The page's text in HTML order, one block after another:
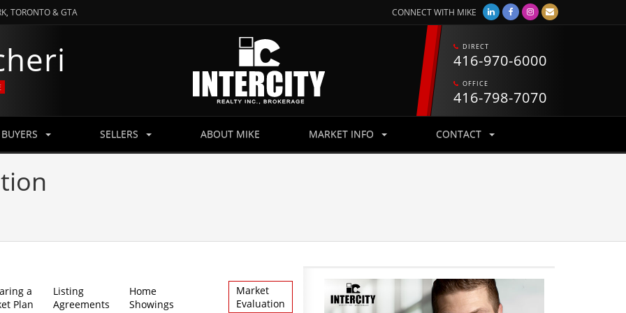
TORONTO & GTA CONNECT WITH MIKE
DIRECT
416-970-6000
OFFICE
416-798-7070
BUYERS SELLERS ABOUT MIKE MARKET INFO CONTACT
TORONTO & GTA CONNECT WITH MIKE
DIRECT
416-970-6000
OFFICE
416-798-7070
BUYERS SELLERS ABOUT MIKE MARKET INFO CONTACT
a
Plan
Listing
Agreements
Home
Showings
Market
Evaluation